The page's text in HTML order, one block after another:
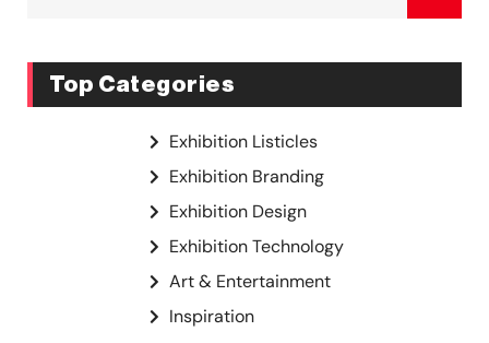
Top Categories
Exhibition Listicles
Exhibition Branding
Exhibition Design
Exhibition Technology
Art & Entertainment
Inspiration